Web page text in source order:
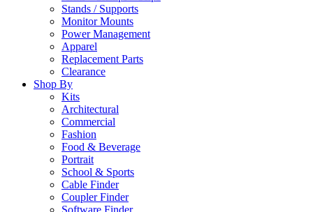
Stands / Supports
Monitor Mounts
Power Management
Apparel
Replacement Parts
Clearance
Shop By
Kits
Architectural
Commercial
Fashion
Food & Beverage
Portrait
School & Sports
Cable Finder
Coupler Finder